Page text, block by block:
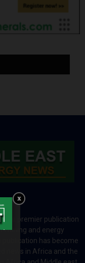
is a premier publication
mining and energy
publication has become
news in Africa and the